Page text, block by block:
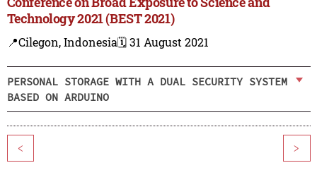
Technology 2021 (BEST 2021)
📍Cilegon, Indonesia🗓️ 31 August 2021
PERSONAL STORAGE WITH A DUAL SECURITY SYSTEM
BASED ON ARDUINO
< >